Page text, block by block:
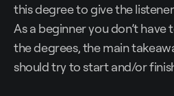
this degree to give the
As a beginner you don’t
the degrees, the main
should try to start and/or